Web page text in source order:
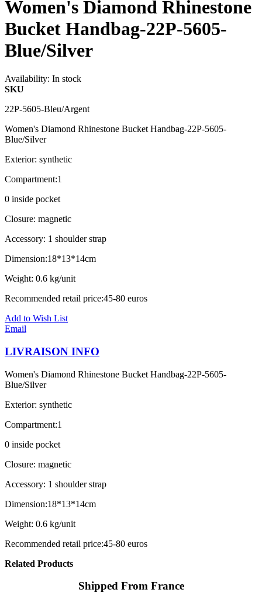
Women's Diamond Rhinestone
Bucket Handbag-22P-5605-
Blue/Silver
Availability: In stock
SKU
22P-5605-Bleu/Argent
Women's Diamond Rhinestone Bucket Handbag-22P-5605-
Blue/Silver
Exterior: synthetic
Compartment:1
0 inside pocket
Closure: magnetic
Accessory: 1 shoulder strap
Dimension:18*13*14cm
Weight: 0.6 kg/unit
Recommended retail price:45-80 euros
Add to Wish List
Email
LIVRAISON INFO
Women's Diamond Rhinestone Bucket Handbag-22P-5605-
Blue/Silver
Exterior: synthetic
Compartment:1
0 inside pocket
Closure: magnetic
Accessory: 1 shoulder strap
Dimension:18*13*14cm
Weight: 0.6 kg/unit
Recommended retail price:45-80 euros
Related Products
Shipped From France